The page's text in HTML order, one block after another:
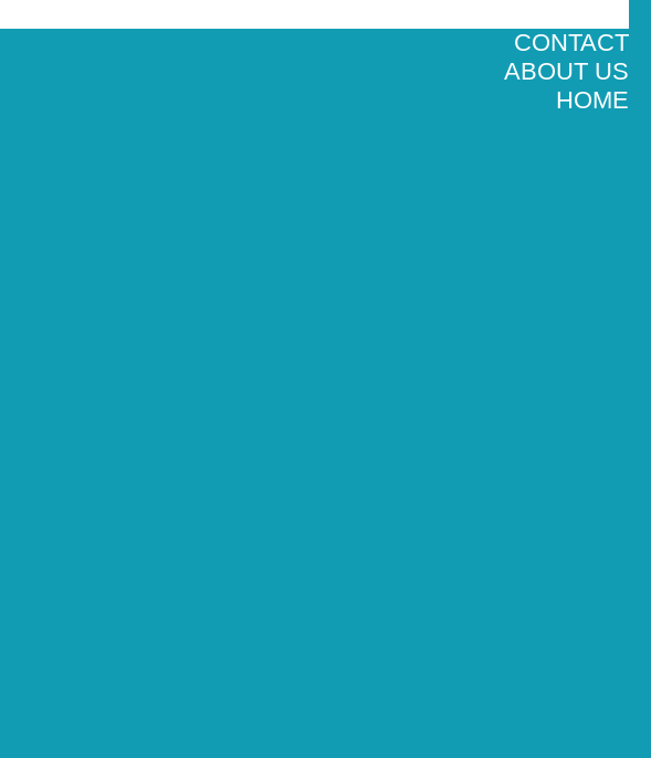
CONTACT
ABOUT US
HOME